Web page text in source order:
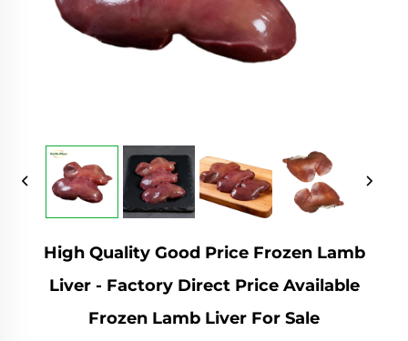
High Quality Good Price Frozen Lamb
Liver - Factory Direct Price Available
Frozen Lamb Liver For Sale